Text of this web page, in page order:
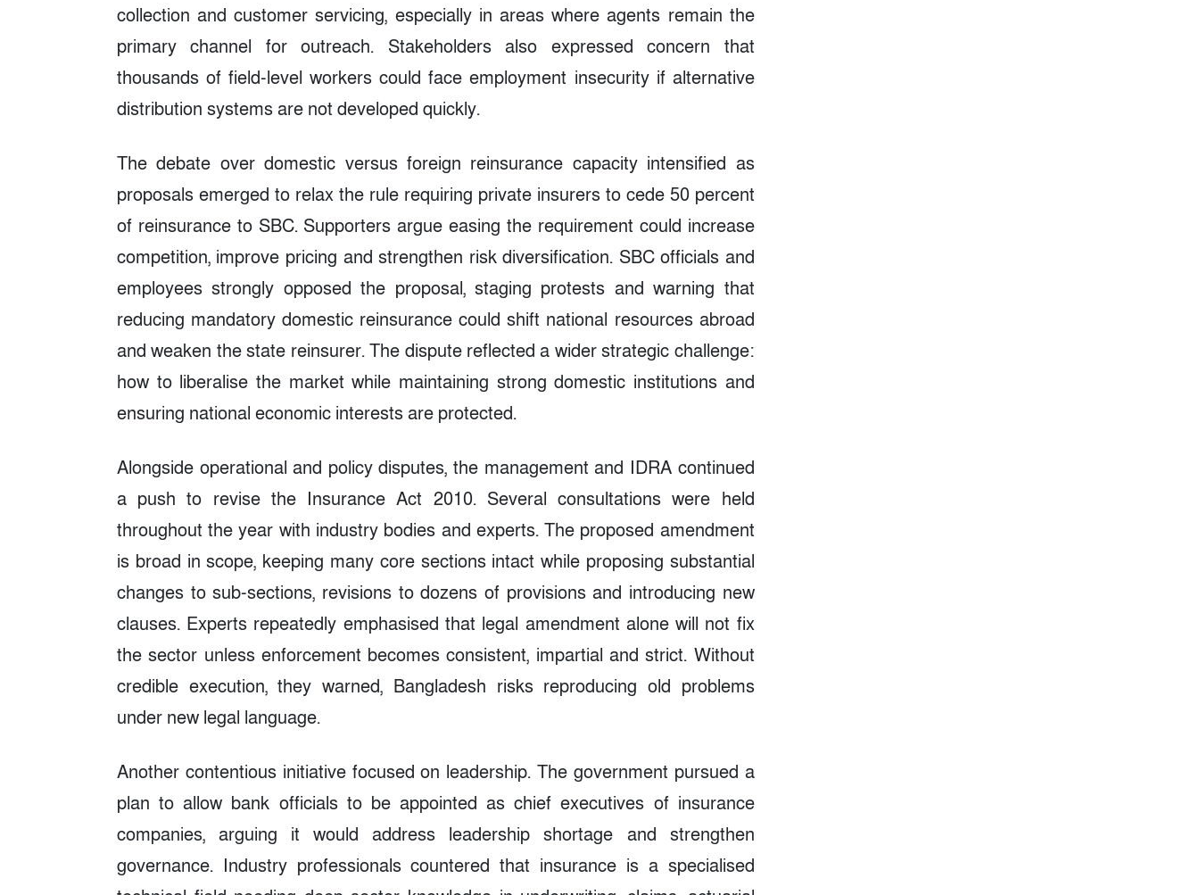
collection and customer servicing, especially in areas where agents remain the
primary channel for outreach. Stakeholders also expressed concern that
thousands of field-level workers could face employment insecurity if alternative
distribution systems are not developed quickly.
The debate over domestic versus foreign reinsurance capacity intensified as
proposals emerged to relax the rule requiring private insurers to cede 50 percent
of reinsurance to SBC. Supporters argue easing the requirement could increase
competition, improve pricing and strengthen risk diversification. SBC officials and
employees strongly opposed the proposal, staging protests and warning that
reducing mandatory domestic reinsurance could shift national resources abroad
and weaken the state reinsurer. The dispute reflected a wider strategic challenge:
how to liberalise the market while maintaining strong domestic institutions and
ensuring national economic interests are protected.
Alongside operational and policy disputes, the management and IDRA continued
a push to revise the Insurance Act 2010. Several consultations were held
throughout the year with industry bodies and experts. The proposed amendment
is broad in scope, keeping many core sections intact while proposing substantial
changes to sub-sections, revisions to dozens of provisions and introducing new
clauses. Experts repeatedly emphasised that legal amendment alone will not fix
the sector unless enforcement becomes consistent, impartial and strict. Without
credible execution, they warned, Bangladesh risks reproducing old problems
under new legal language.
Another contentious initiative focused on leadership. The government pursued a
plan to allow bank officials to be appointed as chief executives of insurance
companies, arguing it would address leadership shortage and strengthen
governance. Industry professionals countered that insurance is a specialised